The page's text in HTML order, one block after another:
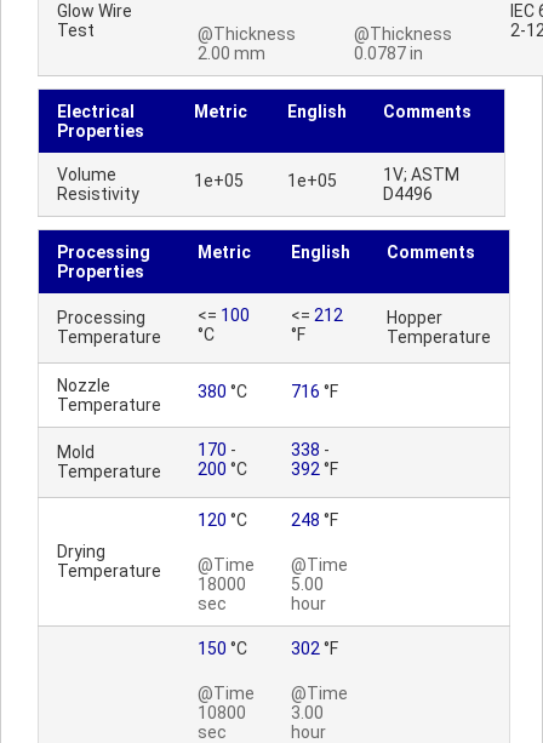
Glow Wire
Test
@Thickness
2.00 mm
@Thickness
0.0787 in
2-
Electrical
Properties
Metric English Comments
Volume
Resistivity
1e+05 1e+05
1V; ASTM
D4496
Processing
Properties
Metric English Comments
Processing
Temperature
<= 100
°C
<= 212
°F
Hopper
Temperature
Nozzle
Temperature
380 °C 716 °F
Mold
Temperature
170 -
200 °C
338 -
392 °F
Drying
Temperature
120 °C
@Time
18000
sec
248 °F
@Time
5.00
hour
150 °C
@Time
10800
sec
302 °F
@Time
3.00
hour